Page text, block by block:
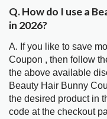
Q. How do I use a
in 2026?
A. If you like to save
Coupon , then follow
the above available
Beauty Hair Bunny
the desired product in
code at the checkout